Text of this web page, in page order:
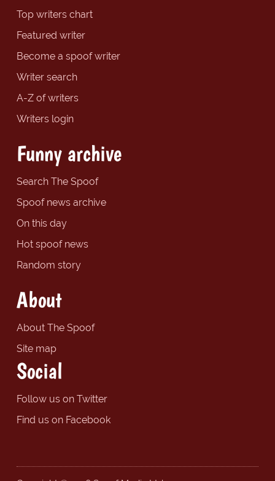
Top writers chart
Featured writer
Become a spoof writer
Writer search
A-Z of writers
Writers login
Funny archive
Search The Spoof
Spoof news archive
On this day
Hot spoof news
Random story
About
About The Spoof
Site map
Social
Follow us on Twitter
Find us on Facebook